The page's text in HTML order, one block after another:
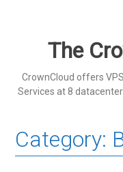
The
CrownCloud offers
Services at 8
Category: